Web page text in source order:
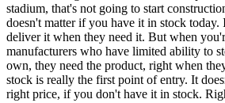
stadium, that's not going to start
doesn't matter if you have it in stock today.
deliver it when they need it. But when
manufacturers who have limited ability to
own, they need the product, right when
stock is really the first point of entry. It
right price, if you don't have it in stock.